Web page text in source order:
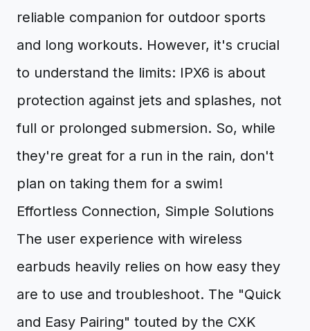
reliable companion for outdoor sports
and long workouts. However, it's crucial
to understand the limits: IPX6 is about
protection against jets and splashes, not
full or prolonged submersion. So, while
they're great for a run in the rain, don't
plan on taking them for a swim!
Effortless Connection, Simple Solutions
The user experience with wireless
earbuds heavily relies on how easy they
are to use and troubleshoot. The "Quick
and Easy Pairing" touted by the CXK